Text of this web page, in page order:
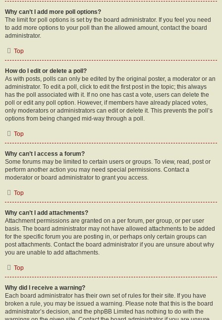
Why can’t I add more poll options?
The limit for poll options is set by the board administrator. If you feel you need
to add more options to your poll than the allowed amount, contact the board
administrator.
Top
How do I edit or delete a poll?
As with posts, polls can only be edited by the original poster, a moderator or an
administrator. To edit a poll, click to edit the first post in the topic; this always
has the poll associated with it. If no one has cast a vote, users can delete the
poll or edit any poll option. However, if members have already placed votes,
only moderators or administrators can edit or delete it. This prevents the poll’s
options from being changed mid-way through a poll.
Top
Why can’t I access a forum?
Some forums may be limited to certain users or groups. To view, read, post or
perform another action you may need special permissions. Contact a
moderator or board administrator to grant you access.
Top
Why can’t I add attachments?
Attachment permissions are granted on a per forum, per group, or per user
basis. The board administrator may not have allowed attachments to be added
for the specific forum you are posting in, or perhaps only certain groups can
post attachments. Contact the board administrator if you are unsure about why
you are unable to add attachments.
Top
Why did I receive a warning?
Each board administrator has their own set of rules for their site. If you have
broken a rule, you may be issued a warning. Please note that this is the board
administrator’s decision, and the phpBB Limited has nothing to do with the